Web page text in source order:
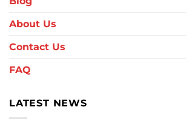
About Us
Contact Us
FAQ
LATEST NEWS